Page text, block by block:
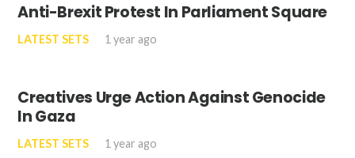
Anti-Brexit Protest In Parliament Square
LATEST SETS 1 year ago
Creatives Urge Action Against Genocide
In Gaza
LATEST SETS 1 year ago